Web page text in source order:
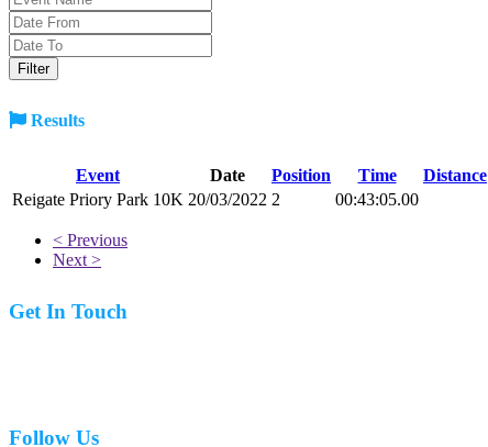
Results
Event Date Position Time
Distance
Reigate Priory Park 10K 20/03/2022 2 00:43:05.00
< Previous
Next >
Get In Touch
Follow Us